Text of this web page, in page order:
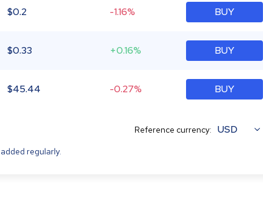
$0.2 -1.16% BUY
$0.33 +0.16% BUY
$45.44 -0.27% BUY
regularly.
Reference currency: USD